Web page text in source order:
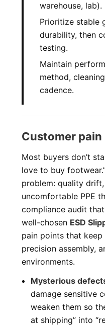
warehouse, lab).
Prioritize stable
durability, then
testing.
Maintain
method,
cadence.
Customer
Most buyers don’t
love to buy
problem: quality
uncomfortable PPE
compliance audit
well-chosen ESD
pain points that
precision assembly,
environments.
Mysterious
damage sensitive
weaken them so
at shipping” into